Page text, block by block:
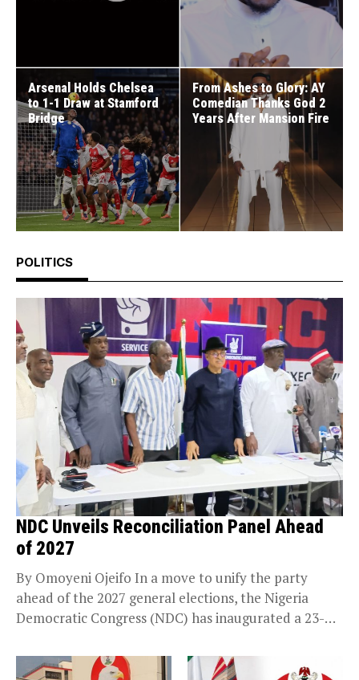
Arsenal Holds Chelsea
to 1-1 Draw at Stamford
Bridge
From Ashes to Glory: AY
Comedian Thanks God 2
Years After Mansion Fire
POLITICS
NDC Unveils Reconciliation Panel Ahead
of 2027
By Omoyeni Ojeifo In a move to unify the party
ahead of the 2027 general elections, the Nigeria
Democratic Congress (NDC) has inaugurated a 23-
panel...